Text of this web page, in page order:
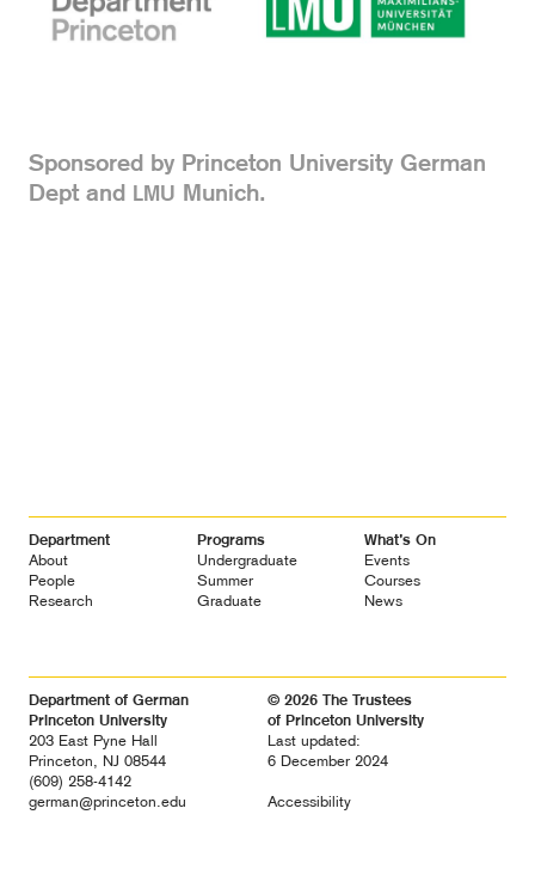
Sponsored by Princeton University German
Dept and LMU Munich.
Footer
Navigation
Department
About
People
Research
Programs
Undergraduate
Summer
Graduate
What’s On
Events
Courses
News
Department of German
Princeton University
203 East Pyne Hall
Princeton, NJ 08544
(609) 258-4142
german@princeton.edu
© 2026 The Trustees
of Princeton University
Last updated:
6 December 2024
Accessibility